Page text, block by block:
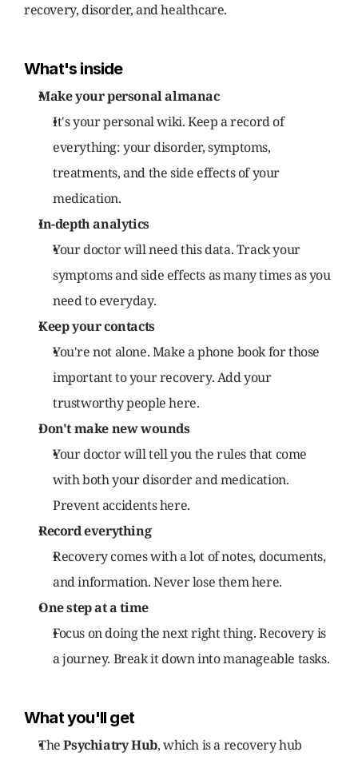
recovery, disorder, and healthcare.
What's inside
Make your personal almanac
It's your personal wiki. Keep a record of
everything: your disorder, symptoms,
treatments, and the side effects of your
medication.
In-depth analytics
Your doctor will need this data. Track your
symptoms and side effects as many times as you
need to everyday.
Keep your contacts
You're not alone. Make a phone book for those
important to your recovery. Add your
trustworthy people here.
Don't make new wounds
Your doctor will tell you the rules that come
with both your disorder and medication.
Prevent accidents here.
Record everything
Recovery comes with a lot of notes, documents,
and information. Never lose them here.
One step at a time
Focus on doing the next right thing. Recovery is
a journey. Break it down into manageable tasks.
What you'll get
The Psychiatry Hub, which is a recovery hub